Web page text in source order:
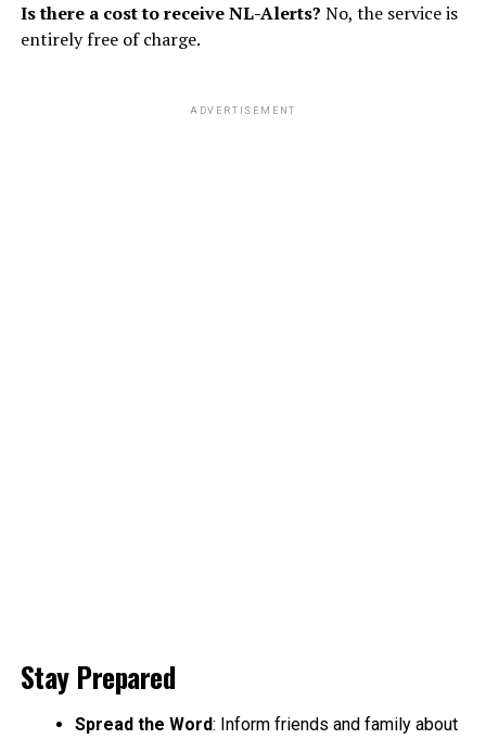
Is there a cost to receive NL-Alerts? No, the service is
entirely free of charge.
ADVERTISEMENT
Stay Prepared
Spread the Word: Inform friends and family about